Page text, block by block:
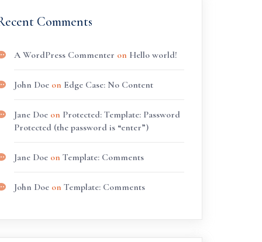
Comments
A WordPress Commenter on Hello world!
John Doeon Edge Case: No Content
Jane Doeon Protected: Template: Password
Protected (the password is “enter”)
Jane Doeon Template: Comments
John Doeon Template: Comments